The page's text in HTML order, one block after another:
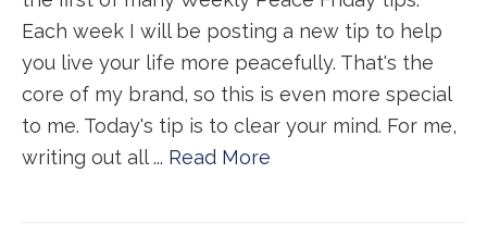
Each week I will be posting a new tip to help
you live your life more peacefully. That's the
core of my brand, so this is even more special
to me. Today's tip is to clear your mind. For me,
writing out all ... Read More